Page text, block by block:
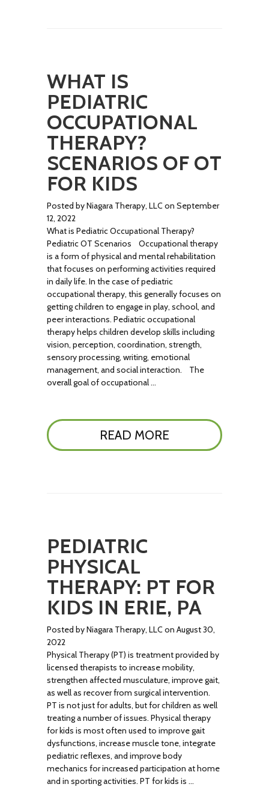
WHAT IS
PEDIATRIC
OCCUPATIONAL
THERAPY?
SCENARIOS OF OT
FOR KIDS
Posted by Niagara Therapy, LLC on September
12, 2022
What is Pediatric Occupational Therapy?
Pediatric OT Scenarios Occupational therapy
is a form of physical and mental rehabilitation
that focuses on performing activities required
in daily life. In the case of pediatric
occupational therapy, this generally focuses on
getting children to engage in play, school, and
peer interactions. Pediatric occupational
therapy helps children develop skills including
vision, perception, coordination, strength,
sensory processing, writing, emotional
management, and social interaction. The
overall goal of occupational …
READ MORE
PEDIATRIC
PHYSICAL
THERAPY: PT FOR
KIDS IN ERIE, PA
Posted by Niagara Therapy, LLC on August 30,
2022
Physical Therapy (PT) is treatment provided by
licensed therapists to increase mobility,
strengthen affected musculature, improve gait,
as well as recover from surgical intervention.
PT is not just for adults, but for children as well
treating a number of issues. Physical therapy
for kids is most often used to improve gait
dysfunctions, increase muscle tone, integrate
pediatric reflexes, and improve body
mechanics for increased participation at home
and in sporting activities. PT for kids is …